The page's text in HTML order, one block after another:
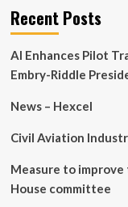
their
digital
strategy
Recent Posts
AI Enhances Pilot
Embry-Riddle
News – Hexcel
Civil Aviation
Measure to
House committee